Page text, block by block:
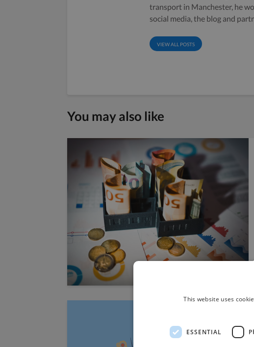
transport in Manchester, he
social media, the blog and
VIEW ALL POSTS
You may also like
This website uses
ESSENTIAL